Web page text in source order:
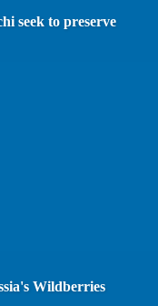
seek to preserve
Wildberries